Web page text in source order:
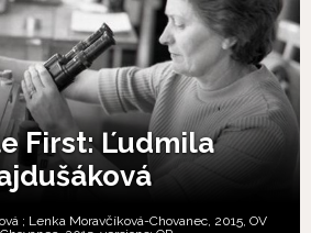
First: Ľudmila
; Lenka Moravčíková-Chovanec, 2015, OV